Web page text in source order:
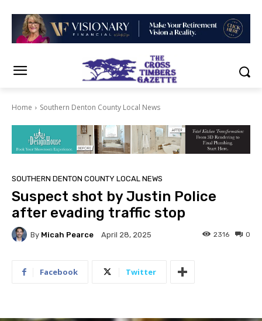
Home Southern Denton County Local News
SOUTHERN DENTON COUNTY LOCAL NEWS
Suspect shot by Justin Police
after evading traffic stop
By Micah Pearce April 28, 2025 0
2316
Facebook Twitter